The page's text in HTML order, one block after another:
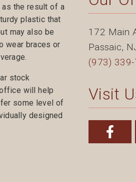
as the result of a
plastic that
may also be
wear braces or
stock
will help
some level of
designed
172 Main
Passaic,
(973) 339-
Visit